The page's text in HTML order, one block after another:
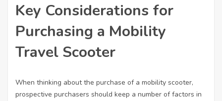
Key Considerations for
Purchasing a Mobility
Travel Scooter
When thinking about the purchase of a mobility scooter,
prospective purchasers should keep a number of factors in